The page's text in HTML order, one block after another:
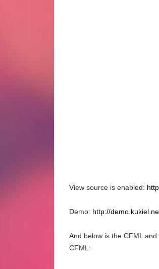
View source is enabled:
Demo: http://
And below is the CFML and
CFML: